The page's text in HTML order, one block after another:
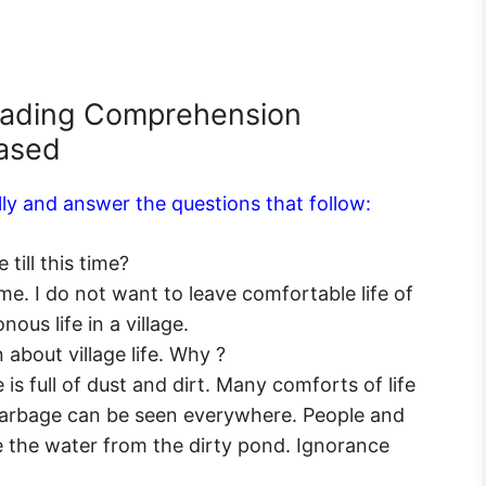
Comprehension
and answer the questions that follow:
till this time?
I do not want to leave comfortable life of
life in a village.
about village life. Why ?
is full of dust and dirt. Many comforts of life
can be seen everywhere. People and
the water from the dirty pond. Ignorance